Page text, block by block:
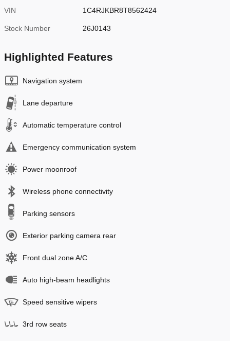
VIN 1C4RJKBR8T8562424
Stock Number 26J0143
Highlighted Features
Navigation system
Lane departure
Automatic temperature control
Emergency communication system
Power moonroof
Wireless phone connectivity
Parking sensors
Exterior parking camera rear
Front dual zone A/C
Auto high-beam headlights
Speed sensitive wipers
3rd row seats